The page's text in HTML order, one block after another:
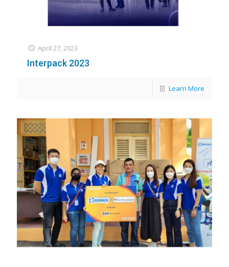
April 27, 2023
Interpack 2023
Learn More